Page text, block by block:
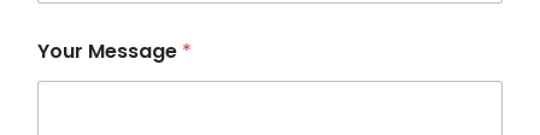
Your Message *